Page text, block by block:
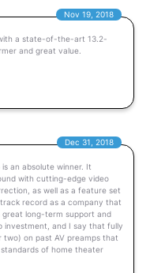
Nov 19, 2018
a state-of-the-art 13.2-
and great value.
Dec 31, 2018
an absolute winner. It
with cutting-edge video
as well as a feature set
record as a company that
long-term support and
investment, and I say that fully
on past AV preamps that
of home theater